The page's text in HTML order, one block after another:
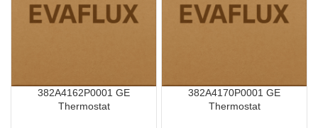
382A4162P0001 GE
Thermostat
382A4170P0001 GE
Thermostat